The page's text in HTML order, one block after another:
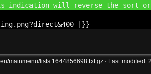
indication will reverse the sort
direct&400 |}}
en/mainmenu/lists.1644856698.txt.gz · Last modified: